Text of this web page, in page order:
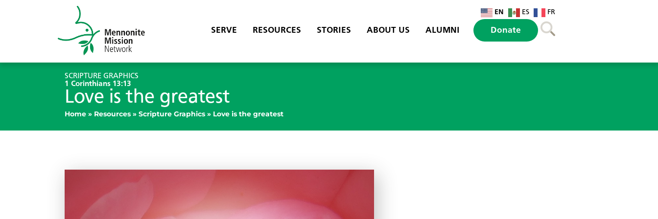
EN ES FR
SERVE RESOURCES STORIES ABOUT US ALUMNI Donate
SCRIPTURE GRAPHICS
1 Corinthians 13:13
Love is the greatest
Home » Resources » Scripture Graphics » Love is the greatest